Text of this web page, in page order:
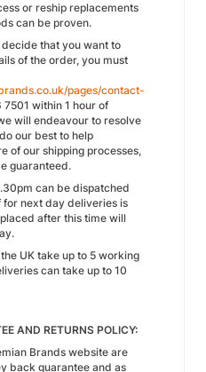
or reship replacements
can be proven.
that you want to
of the order, you must
pages/contact-
within 1 hour of
will endeavour to resolve
our best to help
of our shipping processes,
guaranteed.
can be dispatched
for next day deliveries is
after this time will
UK take up to 5 working
can take up to 10
AND RETURNS POLICY:
Brands website are
back guarantee and as